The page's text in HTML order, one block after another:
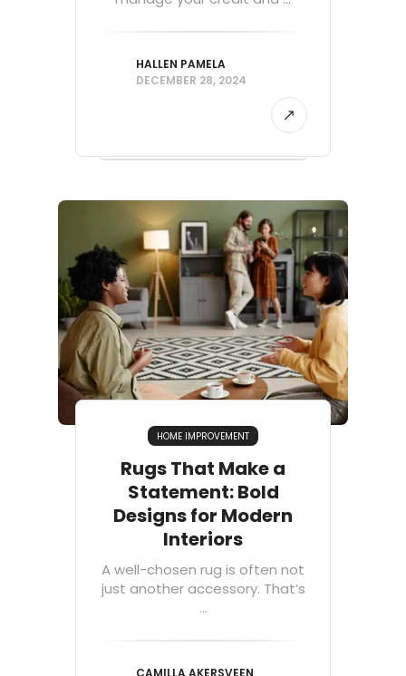
HALLEN PAMELA
DECEMBER 28, 2024
HOME IMPROVEMENT
Rugs That Make a
Statement: Bold
Designs for Modern
Interiors
A well-chosen rug is often not
just another accessory. That’s
...